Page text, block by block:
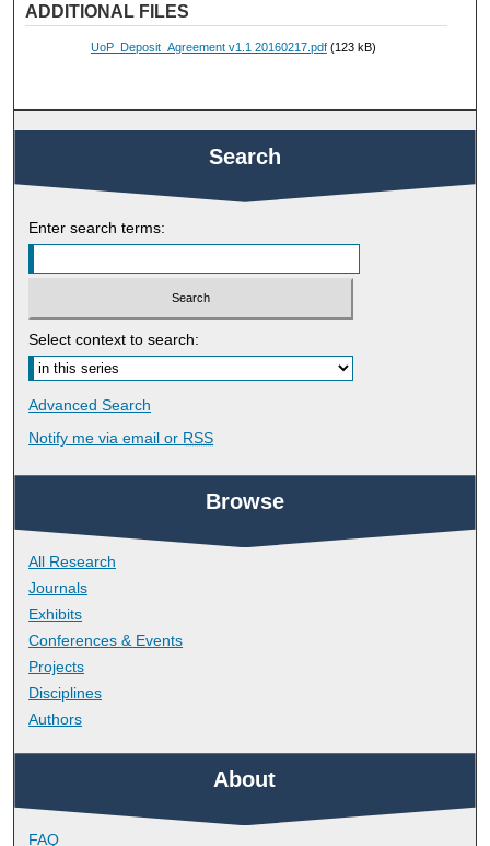
ADDITIONAL FILES
UoP_Deposit_Agreement v1.1 20160217.pdf(123 kB)
Search
Enter search terms:
Select context to search:
Advanced Search
Notify me via email or RSS
Browse
All Research
Journals
Exhibits
Conferences & Events
Projects
Disciplines
Authors
About
FAQ